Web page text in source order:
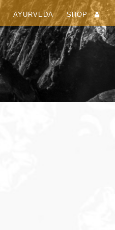
AYURVEDA SHOP